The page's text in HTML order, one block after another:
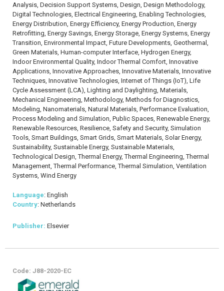
Analysis, Decision Support Systems, Design, Design Methodology,
Digital Technologies, Electrical Engineering, Enabling Technologies,
Energy Distribution, Energy Efficiency, Energy Production, Energy
Retrofitting, Energy Savings, Energy Storage, Energy Systems, Energy
Transition, Environmental Impact, Future Developments, Geothermal,
Green Materials, Human-computer Interface, Hydrogen Energy,
Indoor Environmental Quality, Indoor Thermal Comfort, Innovative
Applications, Innovative Approaches, Innovative Materials, Innovative
Techniques, Innovative Technologies, Internet of Things (IoT), Life
Cycle Assessment (LCA), Lighting and Daylighting, Materials,
Mechanical Engineering, Methodology, Methods for Diagnostics,
Modeling, Nanomaterials, Natural Materials, Performance Evaluation,
Process Modeling and Simulation, Public Spaces, Renewable Energy,
Renewable Resources, Resilience, Safety and Security, Simulation
Tools, Smart Buildings, Smart Grids, Smart Materials, Solar Energy,
Sustainability, Sustainable Energy, Sustainable Materials,
Technological Design, Thermal Energy, Thermal Engineering, Thermal
Management, Thermal Performance, Thermal Simulation, Ventilation
Systems, Wind Energy
Language: English
Country: Netherlands
Publisher: Elsevier
Code: J88-2020-EC